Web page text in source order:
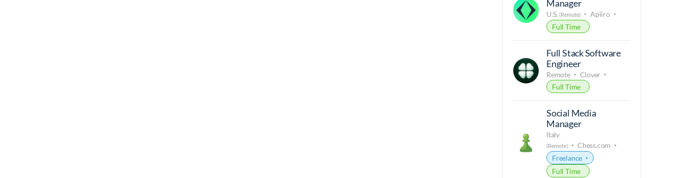
Manager
U.S. (Remote)
Apiiro
Full Time
Full Stack Software
Engineer
Remote
Clover
Full Time
Social Media
Manager
Italy
(Remote)
Chess.com
Freelance
Full Time